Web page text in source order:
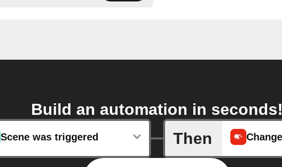
Build an automation in seconds!
Scene was triggered Then